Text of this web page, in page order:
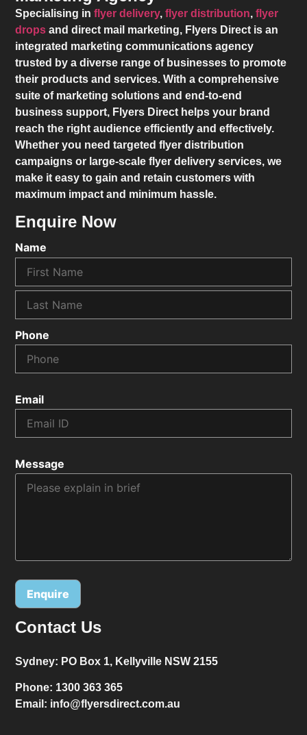
Specialising inflyer delivery,flyer distribution,flyer
drops and direct mail marketing, Flyers Direct is an
integrated marketing communications agency
trusted by a diverse range of businesses to promote
their products and services. With a comprehensive
suite of marketing solutions and end-to-end
business support, Flyers Direct helps your brand
reach the right audience efficiently and effectively.
Whether you need targeted flyer distribution
campaigns or large-scale flyer delivery services, we
make it easy to gain and retain customers with
maximum impact and minimum hassle.
Enquire Now
Name
Phone
Email
Message
Alternative:
Contact Us
Sydney: PO Box 1, Kellyville NSW 2155
Phone: 1300 363 365
Email: info@flyersdirect.com.au